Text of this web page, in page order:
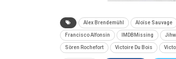
Alex Brendemühl Aloïse Sauvage
Francisco Alfonsin IMDBMissing
Sören Rochefort Victoire Du Bois